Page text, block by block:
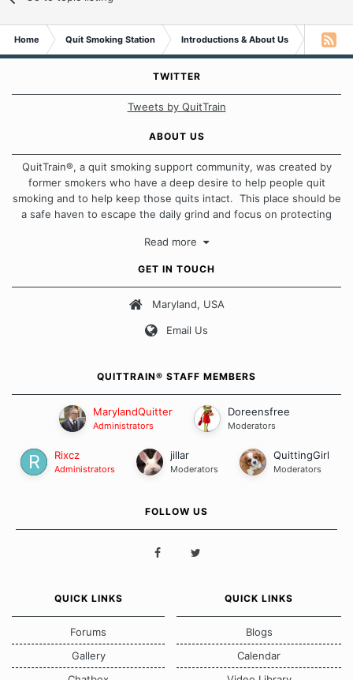
Home Quit Smoking Station Introductions & About Us
TWITTER
Tweets by QuitTrain
ABOUT US
QuitTrain®, a quit smoking support community, was created by
former smokers who have a deep desire to help people quit
smoking and to help keep those quits intact. This place should be
a safe haven to escape the daily grind and focus on protecting
approach when it comes to quitting smoking. Each of us has our
Our Message Board Guidelines
Read more
GET IN TOUCH
Maryland, USA
Email Us
QUITTRAIN® STAFF MEMBERS
MarylandQuitter
Administrators
Doreensfree
Moderators
Rixcz
Administrators
jillar
Moderators
QuittingGirl
Moderators
FOLLOW US
QUICK LINKS
Forums
Gallery
QUICK LINKS
Blogs
Calendar